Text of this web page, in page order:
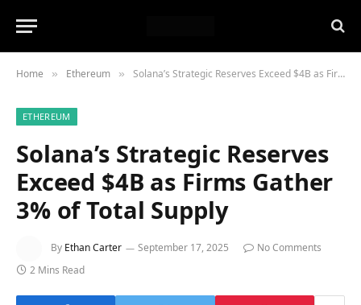
Home » Ethereum » Solana’s Strategic Reserves Exceed $4B as Firms Gather 3% of Total Supply
ETHEREUM
Solana’s Strategic Reserves
Exceed $4B as Firms Gather
3% of Total Supply
By Ethan Carter September 17, 2025
No Comments
2 Mins Read